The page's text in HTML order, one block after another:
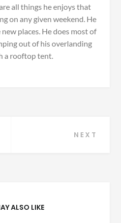
all things he enjoys that
on any given weekend. He
places. He does most of
out of his overlanding
a rooftop tent.
NEXT
ALSO LIKE